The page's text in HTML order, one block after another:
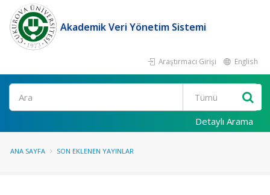
Akademik Veri Yönetim Sistemi
Araştırmacı Girişi English
Ara
Detaylı Arama
ANA SAYFA SON EKLENEN YAYINLAR